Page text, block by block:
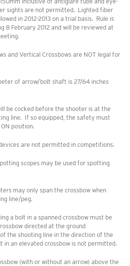
sights are not permitted. Lighted fiber
in 2012-2013 on a trial basis. Rule is
8 February 2012 and will be reviewed at
and Vertical Crossbows are NOT legal for
of arrow/bolt shaft is 27/64 inches
be cocked before the shooter is at the
line. If so equipped, the safety must
position.
are not permitted in competitions.
scopes may be used for spotting
may only span the crossbow when
line/peg.
a bolt in a spanned crossbow must be
directed at the ground
the shooting line in the direction of the
in an elevated crossbow is not permitted.
(with or without an arrow) above the